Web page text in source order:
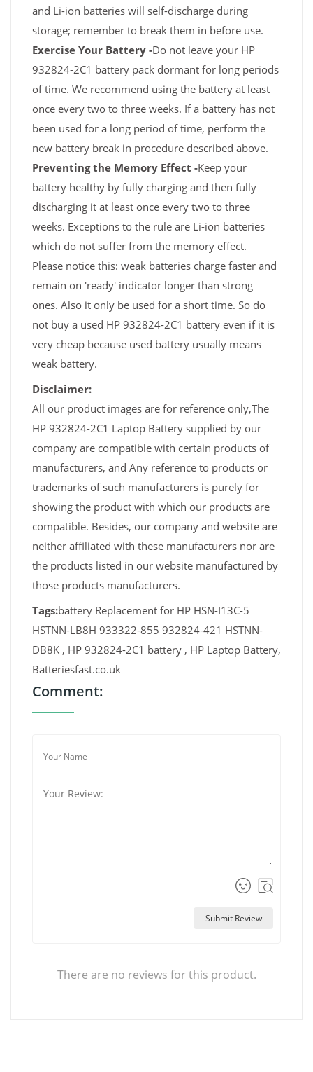
and Li-ion batteries will self-discharge during
storage; remember to break them in before use.
Exercise Your Battery -Do not leave your HP
932824-2C1 battery pack dormant for long periods
of time. We recommend using the battery at least
once every two to three weeks. If a battery has not
been used for a long period of time, perform the
new battery break in procedure described above.
Preventing the Memory Effect -Keep your
battery healthy by fully charging and then fully
discharging it at least once every two to three
weeks. Exceptions to the rule are Li-ion batteries
which do not suffer from the memory effect.
Please notice this: weak batteries charge faster and
remain on 'ready' indicator longer than strong
ones. Also it only be used for a short time. So do
not buy a used HP 932824-2C1 battery even if it is
very cheap because used battery usually means
weak battery.
Disclaimer:
All our product images are for reference only,The
HP 932824-2C1 Laptop Battery supplied by our
company are compatible with certain products of
manufacturers, and Any reference to products or
trademarks of such manufacturers is purely for
showing the product with which our products are
compatible. Besides, our company and website are
neither affiliated with these manufacturers nor are
the products listed in our website manufactured by
those products manufacturers.
Tags:battery Replacement for HP HSN-I13C-5
HSTNN-LB8H 933322-855 932824-421 HSTNN-
DB8K , HP 932824-2C1 battery , HP Laptop Battery,
Batteriesfast.co.uk
Comment:
Submit Review
There are no reviews for this product.